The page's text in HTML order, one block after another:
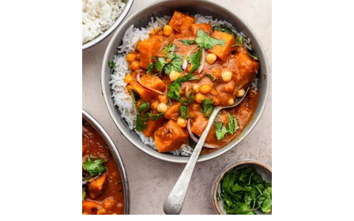
A
C
H
A
N
D
F
E
T
A
F
I
L
C
R
E
A
M
O
F
M
U
S
H
R
O